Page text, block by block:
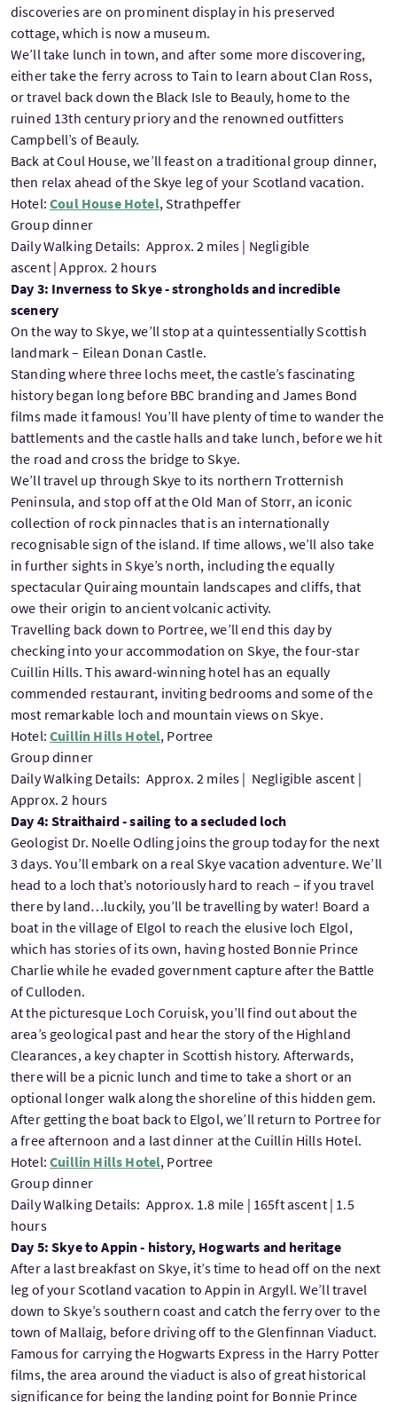
discoveries are on prominent display in his preserved
cottage, which is now a museum.
We’ll take lunch in town, and after some more discovering,
either take the ferry across to Tain to learn about Clan Ross,
or travel back down the Black Isle to Beauly, home to the
ruined 13th century priory and the renowned outfitters
Campbell’s of Beauly.
Back at Coul House, we’ll feast on a traditional group dinner,
then relax ahead of the Skye leg of your Scotland vacation.
Hotel:Coul House Hotel, Strathpeffer
Group dinner
Daily Walking Details: Approx. 2 miles | Negligible
ascent | Approx. 2 hours
Day 3: Inverness to Skye - strongholds and incredible
scenery
On the way to Skye, we’ll stop at a quintessentially Scottish
landmark – Eilean Donan Castle.
Standing where three lochs meet, the castle’s fascinating
history began long before BBC branding and James Bond
films made it famous! You’ll have plenty of time to wander the
battlements and the castle halls and take lunch, before we hit
the road and cross the bridge to Skye.
We’ll travel up through Skye to its northern Trotternish
Peninsula, and stop off at the Old Man of Storr, an iconic
collection of rock pinnacles that is an internationally
recognisable sign of the island. If time allows, we’ll also take
in further sights in Skye’s north, including the equally
spectacular Quiraing mountain landscapes and cliffs, that
owe their origin to ancient volcanic activity.
Travelling back down to Portree, we’ll end this day by
checking into your accommodation on Skye, the four-star
Cuillin Hills. This award-winning hotel has an equally
commended restaurant, inviting bedrooms and some of the
most remarkable loch and mountain views on Skye.
Hotel:Cuillin Hills Hotel, Portree
Group dinner
Daily Walking Details: Approx. 2 miles | Negligible ascent |
Approx. 2 hours
Day 4: Straithaird - sailing to a secluded loch
Geologist Dr. Noelle Odling joins the group today for the next
3 days. You’ll embark on a real Skye vacation adventure. We’ll
head to a loch that’s notoriously hard to reach – if you travel
there by land…luckily, you’ll be travelling by water! Board a
boat in the village of Elgol to reach the elusive loch Elgol,
which has stories of its own, having hosted Bonnie Prince
Charlie while he evaded government capture after the Battle
of Culloden.
At the picturesque Loch Coruisk, you’ll find out about the
area’s geological past and hear the story of the Highland
Clearances, a key chapter in Scottish history. Afterwards,
there will be a picnic lunch and time to take a short or an
optional longer walk along the shoreline of this hidden gem.
After getting the boat back to Elgol, we’ll return to Portree for
a free afternoon and a last dinner at the Cuillin Hills Hotel.
Hotel:Cuillin Hills Hotel, Portree
Group dinner
Daily Walking Details: Approx. 1.8 mile | 165ft ascent | 1.5
hours
Day 5: Skye to Appin - history, Hogwarts and heritage
After a last breakfast on Skye, it’s time to head off on the next
leg of your Scotland vacation to Appin in Argyll. We’ll travel
down to Skye’s southern coast and catch the ferry over to the
town of Mallaig, before driving off to the Glenfinnan Viaduct.
Famous for carrying the Hogwarts Express in the Harry Potter
films, the area around the viaduct is also of great historical
significance for being the landing point for Bonnie Prince